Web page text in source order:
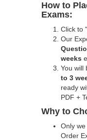
How to
Exams:
Click to
Our
weeks
You will
to 3
ready
PDF +
Why to
Only
Order